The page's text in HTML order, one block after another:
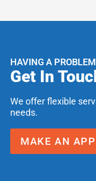
HAVING A
Get In
We offer flexible
needs.
MAKE AN